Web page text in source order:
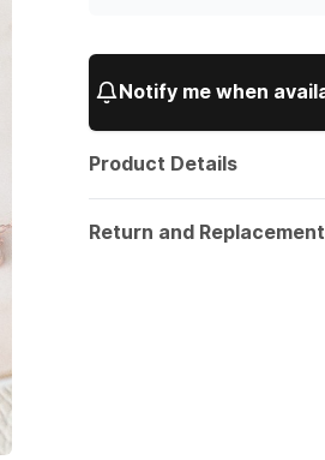
Notify me when
Product Details
Return and